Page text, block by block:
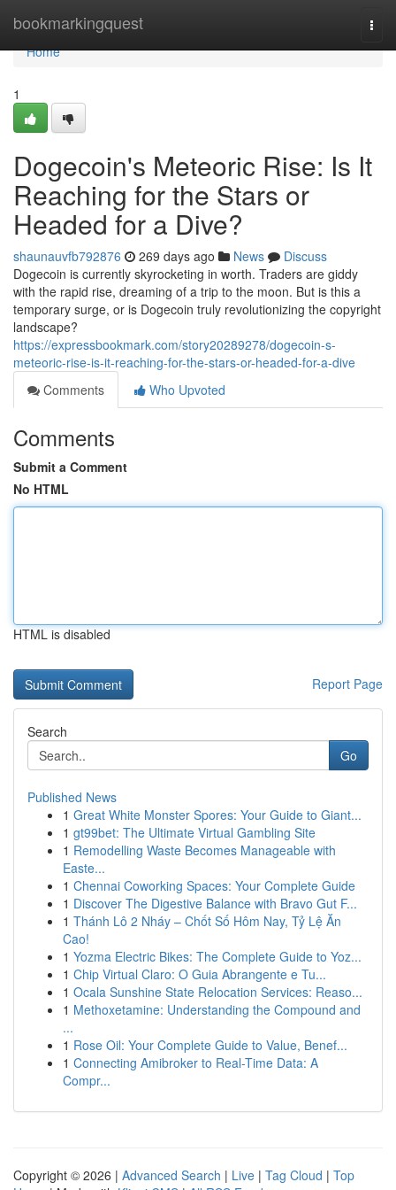
bookmarkingquest
Home
Home
1
Dogecoin's Meteoric Rise: Is It
Reaching for the Stars or
Headed for a Dive?
shaunauvfb792876 269 days ago News
Discuss
Dogecoin is currently skyrocketing in worth. Traders are giddy
with the rapid rise, dreaming of a trip to the moon. But is this a
temporary surge, or is Dogecoin truly revolutionizing the copyright
landscape?
https://expressbookmark.com/story20289278/dogecoin-s-
meteoric-rise-is-it-reaching-for-the-stars-or-headed-for-a-dive
Comments
Who Upvoted
Comments
Submit a Comment
No HTML
HTML is disabled
Report Page
Search
Go
Published News
1 Great White Monster Spores: Your Guide to Giant...
1 gt99bet: The Ultimate Virtual Gambling Site
1 Remodelling Waste Becomes Manageable with
Easte...
1 Chennai Coworking Spaces: Your Complete Guide
1 Discover The Digestive Balance with Bravo Gut F...
1 Thánh Lô 2 Nháy – Chốt Số Hôm Nay, Tỷ Lệ Ăn
Cao!
1 Yozma Electric Bikes: The Complete Guide to Yoz...
1 Chip Virtual Claro: O Guia Abrangente e Tu...
1 Ocala Sunshine State Relocation Services: Reaso...
1 Methoxetamine: Understanding the Compound and
...
1 Rose Oil: Your Complete Guide to Value, Benef...
1 Connecting Amibroker to Real-Time Data: A
Compr...
Copyright © 2026 | Advanced Search | Live | Tag Cloud | Top